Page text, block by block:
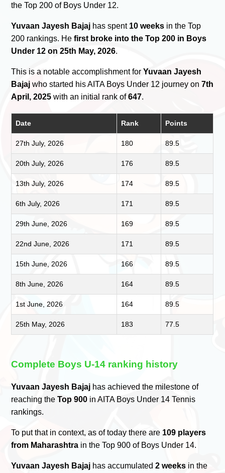
the Top 200 of Boys Under 12.
Yuvaan Jayesh Bajaj has spent 10 weeks in the Top
200 rankings. Hefirst broke into the Top 200 in Boys
Under 12 on 25th May, 2026.
This is a notable accomplishment forYuvaan Jayesh
Bajaj who started his AITA Boys Under 12 journey on7th
April, 2025 with an initial rank of647.
Date Rank Points
27th July, 2026 180 89.5
20th July, 2026 176 89.5
13th July, 2026 174 89.5
6th July, 2026 171 89.5
29th June, 2026 169 89.5
22nd June, 2026 171 89.5
15th June, 2026 166 89.5
8th June, 2026 164 89.5
1st June, 2026 164 89.5
25th May, 2026 183 77.5
Complete Boys U-14 ranking history
Yuvaan Jayesh Bajaj has achieved the milestone of
reaching theTop 900 in AITA Boys Under 14 Tennis
rankings.
To put that in context, as of today there are 109 players
from Maharashtra in the Top 900 of Boys Under 14.
Yuvaan Jayesh Bajaj has accumulated2 weeks in the